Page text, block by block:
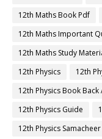
12th Maths Book Pdf
12th Maths Important
12th Maths Study
12th Physics
12th
12th Physics Book Back
12th Physics Guide
12th Physics Samacheer